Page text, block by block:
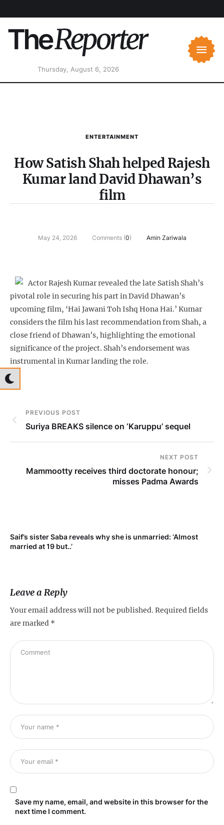
Thursday, August 6, 2026
ENTERTAINMENT
How Satish Shah helped Rajesh
Kumar land David Dhawan’s
film
May 24, 2026 Comments (0) Amin Zariwala
Actor Rajesh Kumar revealed the late Satish Shah’s
pivotal role in securing his part in David Dhawan’s
upcoming film, ‘Hai Jawani Toh Ishq Hona Hai.’ Kumar
considers the film his last recommendation from Shah, a
close friend of Dhawan’s, highlighting the emotional
significance of the project. Shah’s endorsement was
instrumental in Kumar landing the role.
PREVIOUS POST
Suriya BREAKS silence on ‘Karuppu’ sequel
NEXT POST
Mammootty receives third doctorate honour;
misses Padma Awards
Saif’s sister Saba reveals why she is unmarried: ‘Almost
married at 19 but..’
Leave a Reply
Your email address will not be published. Required fields
are marked *
Save my name, email, and website in this browser for the
next time I comment.